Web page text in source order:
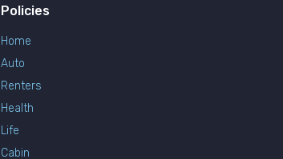
Policies
Home
Auto
Renters
Health
Life
Cabin